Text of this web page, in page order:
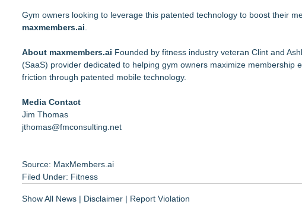
Gym owners looking to leverage this patented technology to boost their
maxmembers.ai
About maxmembers.ai Founded by fitness industry veteran Clint and
(SaaS) provider dedicated to helping gym owners maximize
friction through patented mobile technology.
Media Contact
Jim Thomas
jthomas@fmconsulting.net
Source: MaxMembers.ai
Filed Under: Fitness
Show All News | Disclaimer | Report Violation